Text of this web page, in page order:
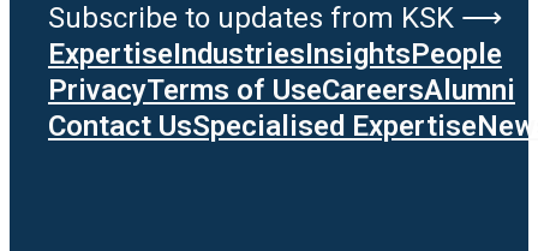
Subscribe to updates from KSK ⟶
ExpertiseIndustriesInsightsPeople
PrivacyTerms of UseCareersAlumni
Contact UsSpecialised Expertise